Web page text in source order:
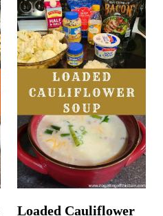
Loaded Cauliflower